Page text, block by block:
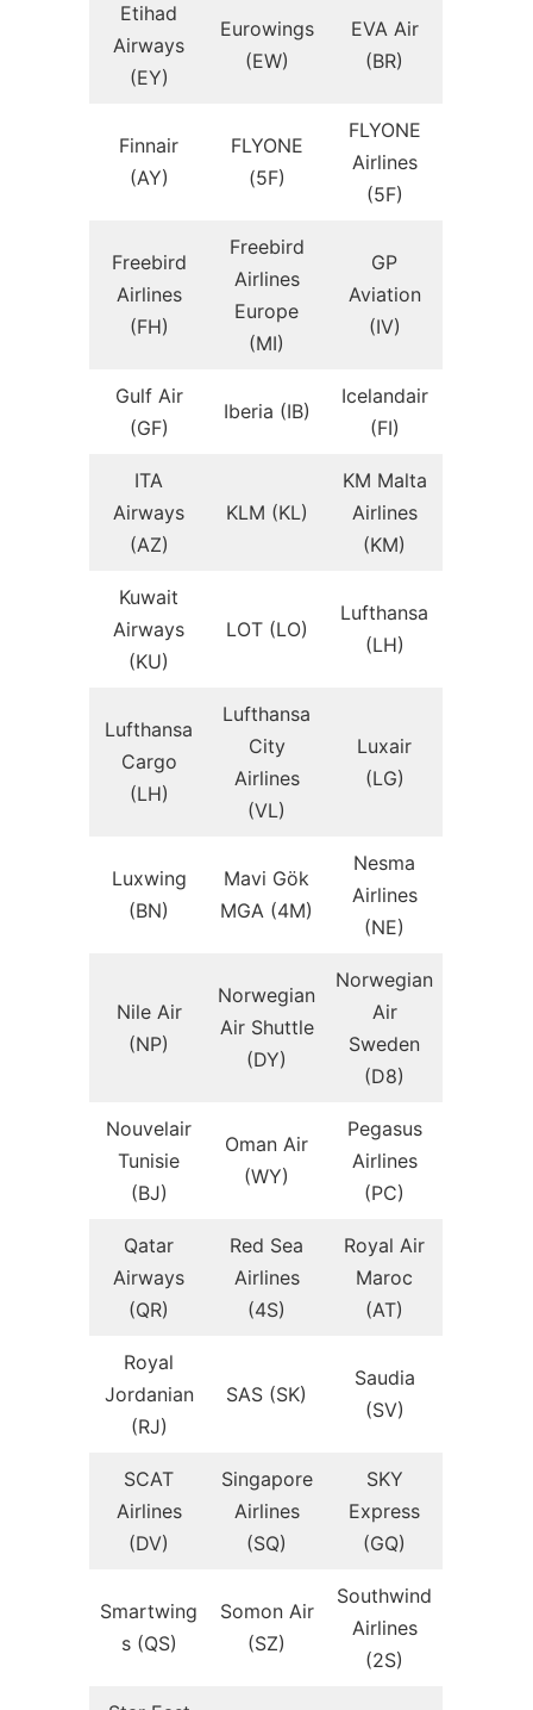
Etihad
Airways
(EY)
Eurowings
(EW)
EVA Air
(BR)
Finnair
(AY)
FLYONE
(5F)
FLYONE
Airlines
(5F)
Freebird
Airlines
(FH)
Freebird
Airlines
Europe
(MI)
GP
Aviation
(IV)
Gulf Air
(GF)
Iberia (IB)
Icelandair
(FI)
ITA
Airways
(AZ)
KLM (KL)
KM Malta
Airlines
(KM)
Kuwait
Airways
(KU)
LOT (LO)
Lufthansa
(LH)
Lufthansa
Cargo
(LH)
Lufthansa
City
Airlines
(VL)
Luxair
(LG)
Luxwing
(BN)
Mavi Gök
MGA (4M)
Nesma
Airlines
(NE)
Nile Air
(NP)
Norwegian
Air Shuttle
(DY)
Norwegian
Air
Sweden
(D8)
Nouvelair
Tunisie
(BJ)
Oman Air
(WY)
Pegasus
Airlines
(PC)
Qatar
Airways
(QR)
Red Sea
Airlines
(4S)
Royal Air
Maroc
(AT)
Royal
Jordanian
(RJ)
SAS (SK)
Saudia
(SV)
SCAT
Airlines
(DV)
Singapore
Airlines
(SQ)
SKY
Express
(GQ)
Smartwing
s (QS)
Somon Air
(SZ)
Southwind
Airlines
(2S)